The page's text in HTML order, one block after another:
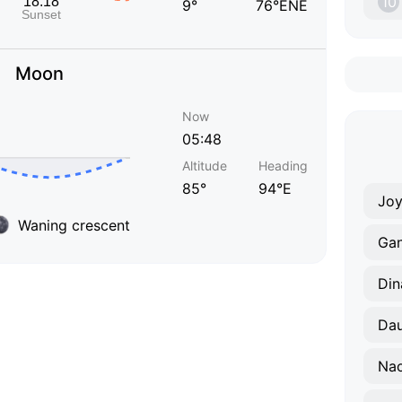
9° 76°ENE
Moon
Waning crescent
Now
05:48
Altitude
85°
Heading
94°E